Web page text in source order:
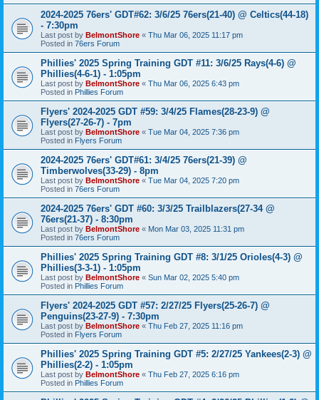
2024-2025 76ers' GDT#62: 3/6/25 76ers(21-40) @ Celtics(44-18)
- 7:30pm
Last post by BelmontShore « Thu Mar 06, 2025 11:17 pm
Posted in 76ers Forum
Phillies' 2025 Spring Training GDT #11: 3/6/25 Rays(4-6) @
Phillies(4-6-1) - 1:05pm
Last post by BelmontShore « Thu Mar 06, 2025 6:43 pm
Posted in Phillies Forum
Flyers' 2024-2025 GDT #59: 3/4/25 Flames(28-23-9) @
Flyers(27-26-7) - 7pm
Last post by BelmontShore « Tue Mar 04, 2025 7:36 pm
Posted in Flyers Forum
2024-2025 76ers' GDT#61: 3/4/25 76ers(21-39) @
Timberwolves(33-29) - 8pm
Last post by BelmontShore « Tue Mar 04, 2025 7:20 pm
Posted in 76ers Forum
2024-2025 76ers' GDT #60: 3/3/25 Trailblazers(27-34 @
76ers(21-37) - 8:30pm
Last post by BelmontShore « Mon Mar 03, 2025 11:31 pm
Posted in 76ers Forum
Phillies' 2025 Spring Training GDT #8: 3/1/25 Orioles(4-3) @
Phillies(3-3-1) - 1:05pm
Last post by BelmontShore « Sun Mar 02, 2025 5:40 pm
Posted in Phillies Forum
Flyers' 2024-2025 GDT #57: 2/27/25 Flyers(25-26-7) @
Penguins(23-27-9) - 7:30pm
Last post by BelmontShore « Thu Feb 27, 2025 11:16 pm
Posted in Flyers Forum
Phillies' 2025 Spring Training GDT #5: 2/27/25 Yankees(2-3) @
Phillies(2-2) - 1:05pm
Last post by BelmontShore « Thu Feb 27, 2025 6:16 pm
Posted in Phillies Forum